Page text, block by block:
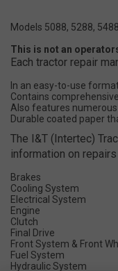
Models 5088, 5288, 5488
This is not an
Each tractor repair
In an easy-to-use
Contains
Also features
Durable coated paper
The I&T (Intertec)
information on
Brakes
Cooling System
Electrical System
Engine
Clutch
Final Drive
Front System & Front
Fuel System
Hydraulic System